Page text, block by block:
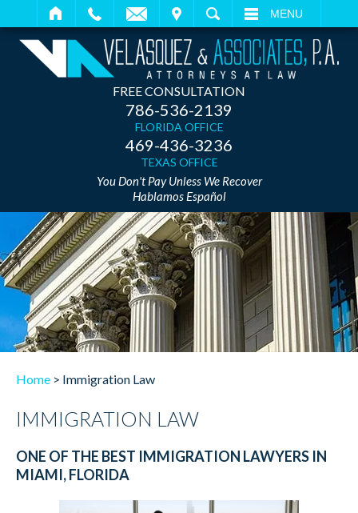
SEARCH MENU
FREE CONSULTATION
786-536-2139
FLORIDA OFFICE
469-436-3236
TEXAS OFFICE
You Don't Pay Unless We Recover
Hablamos Español
Home > Immigration Law
IMMIGRATION LAW
ONE OF THE BEST IMMIGRATION LAWYERS IN
MIAMI, FLORIDA